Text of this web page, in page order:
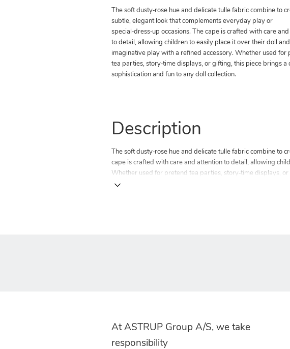
The soft dusty‑rose hue and delicate tulle fabric combine to
subtle, elegant look that complements everyday play or
special‑dress‑up occasions. The cape is crafted with care
to detail, allowing children to easily place it over their doll
imaginative play with a refined accessory. Whether used for
tea parties, story‑time displays, or gifting, this piece brings a
sophistication and fun to any doll collection.
Description
The soft dusty‑rose hue and delicate tulle fabric combine to
cape is crafted with care and attention to detail, allowing
Whether used for pretend tea parties, story‑time displays,
At ASTRUP Group A/S, we take
responsibility